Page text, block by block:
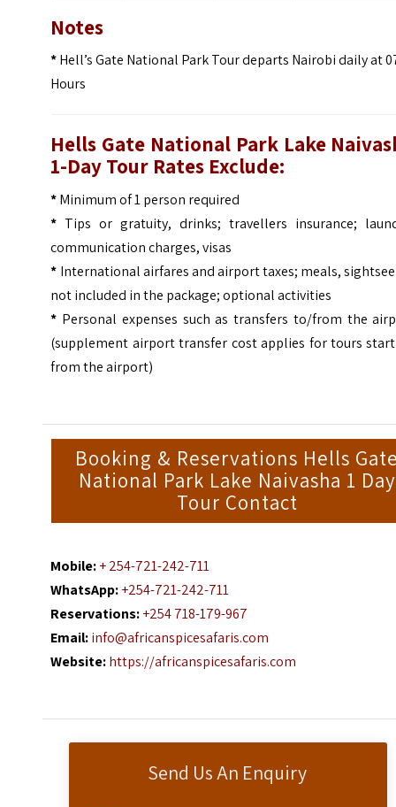
Send Us An Enquiry
Notes
*Hell’s Gate National Park Tour departs Nairobi daily at
Hours
Hells Gate National Park Lake
1-Day Tour Rates Exclude:
*Minimum of 1 person required
* Tips or gratuity, drinks; travellers insurance;
communication charges, visas
* International airfares and airport taxes; meals,
not included in the package; optional activities
* Personal expenses such as transfers to/from the
(supplement airport transfer cost applies for tours
from the airport)
Booking & Reservations Hells
National Park Lake Naivasha 1 Day
Tour Contact
Mobile:+ 254-721-242-711
WhatsApp:+254-721-242-711
Reservations:+254 718-179-967
Email:info@africanspicesafaris.com
Website:https://africanspicesafaris.com